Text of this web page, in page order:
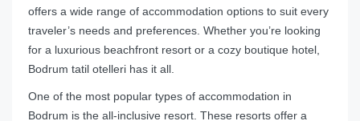
offers a wide range of accommodation options to suit every
traveler’s needs and preferences. Whether you’re looking
for a luxurious beachfront resort or a cozy boutique hotel,
Bodrum tatil otelleri has it all.
One of the most popular types of accommodation in
Bodrum is the all-inclusive resort. These resorts offer a